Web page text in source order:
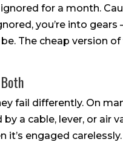
for a month.
you’re into
The cheap version
fail differently. On
by a cable, lever, or air
engaged